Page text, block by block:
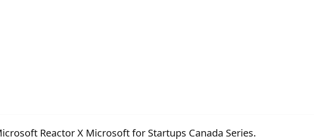
Reactor X Microsoft for Startups Canada Series.